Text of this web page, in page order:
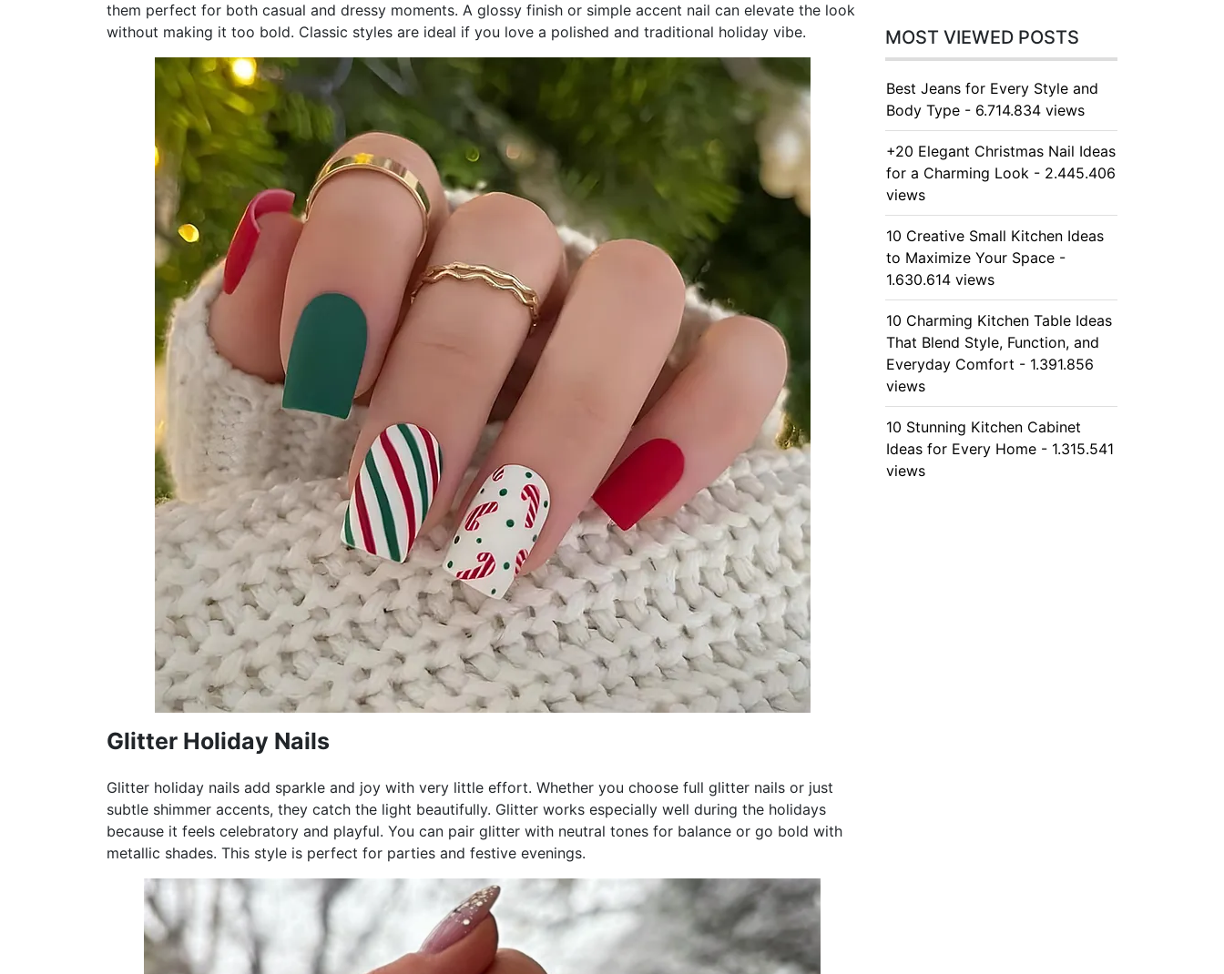
them perfect for both casual and dressy moments. A glossy finish or simple accent nail can elevate the look
without making it too bold. Classic styles are ideal if you love a polished and traditional holiday vibe.
Glitter Holiday Nails
Glitter holiday nails add sparkle and joy with very little effort. Whether you choose full glitter nails or just
subtle shimmer accents, they catch the light beautifully. Glitter works especially well during the holidays
because it feels celebratory and playful. You can pair glitter with neutral tones for balance or go bold with
metallic shades. This style is perfect for parties and festive evenings.
MOST VIEWED POSTS
Best Jeans for Every Style and
Body Type - 6.714.834 views
+20 Elegant Christmas Nail Ideas
for a Charming Look - 2.445.406
views
10 Creative Small Kitchen Ideas
to Maximize Your Space -
1.630.614 views
10 Charming Kitchen Table Ideas
That Blend Style, Function, and
Everyday Comfort - 1.391.856
views
10 Stunning Kitchen Cabinet
Ideas for Every Home - 1.315.541
views